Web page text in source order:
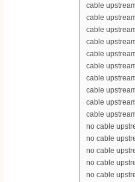
cable
cable
cable
cable
cable
cable
cable
cable
cable
cable
no cable
no cable
no cable
no cable
no cable